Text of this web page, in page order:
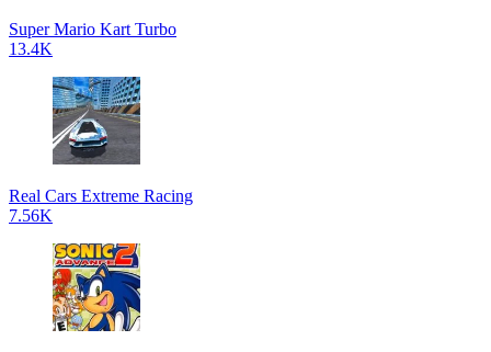
Super Mario Kart Turbo
13.4K
Real Cars Extreme Racing
7.56K